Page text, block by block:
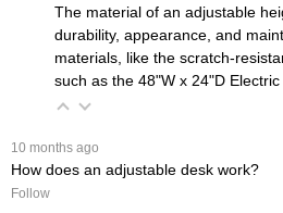
The material of an adjustable
durability, appearance, and
materials, like the scratch-
such as the 48"W x 24"D Electric
10 months ago
How does an adjustable desk work?
Follow